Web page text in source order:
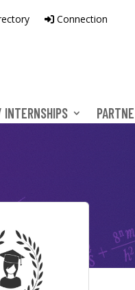
Connection
INTERNSHIPS